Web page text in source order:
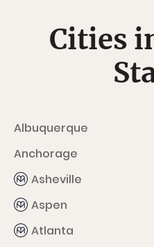
Cities
Albuquerque
Anchorage
Asheville
Aspen
Atlanta